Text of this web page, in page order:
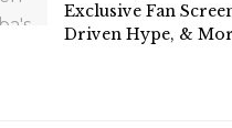
Exclusive Fan
Driven Hype, &